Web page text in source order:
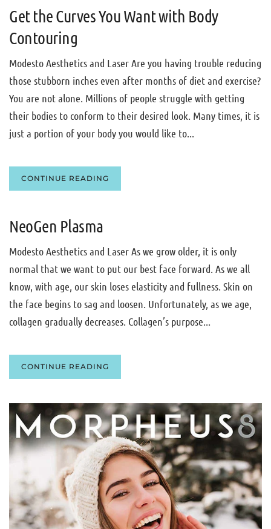
Get the Curves You Want with Body
Contouring
Modesto Aesthetics and Laser Are you having trouble reducing
those stubborn inches even after months of diet and exercise?
You are not alone. Millions of people struggle with getting
their bodies to conform to their desired look. Many times, it is
just a portion of your body you would like to...
CONTINUE READING
NeoGen Plasma
Modesto Aesthetics and Laser As we grow older, it is only
normal that we want to put our best face forward. As we all
know, with age, our skin loses elasticity and fullness. Skin on
the face begins to sag and loosen. Unfortunately, as we age,
collagen gradually decreases. Collagen’s purpose...
CONTINUE READING